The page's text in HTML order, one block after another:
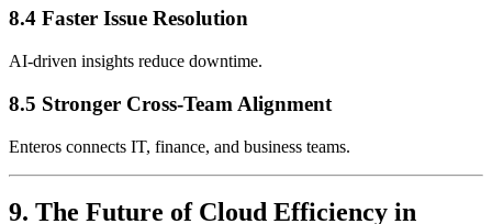
8.4 Faster Issue Resolution
AI-driven insights reduce downtime.
8.5 Stronger Cross-Team Alignment
Enteros connects IT, finance, and business teams.
9. The Future of Cloud Efficiency in